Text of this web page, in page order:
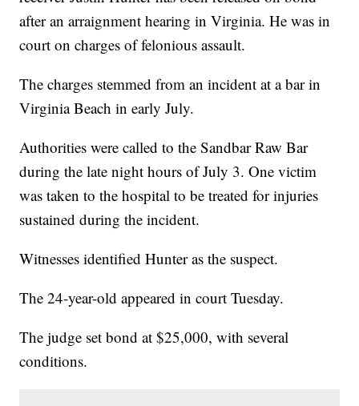
after an arraignment hearing in Virginia. He was in
court on charges of felonious assault.
The charges stemmed from an incident at a bar in
Virginia Beach in early July.
Authorities were called to the Sandbar Raw Bar
during the late night hours of July 3. One victim
was taken to the hospital to be treated for injuries
sustained during the incident.
Witnesses identified Hunter as the suspect.
The 24-year-old appeared in court Tuesday.
The judge set bond at $25,000, with several
conditions.